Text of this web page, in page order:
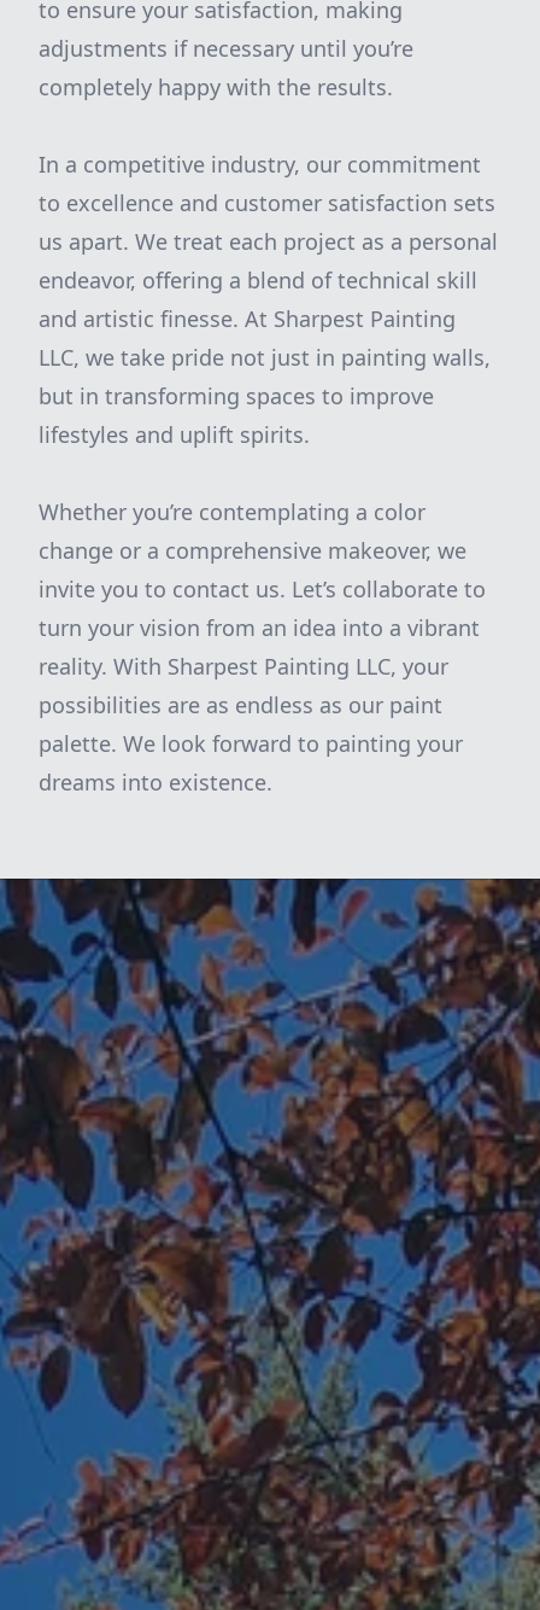
to ensure your satisfaction, making
adjustments if necessary until you’re
completely happy with the results.
In a competitive industry, our commitment
to excellence and customer satisfaction sets
us apart. We treat each project as a personal
endeavor, offering a blend of technical skill
and artistic finesse. At Sharpest Painting
LLC, we take pride not just in painting walls,
but in transforming spaces to improve
lifestyles and uplift spirits.
Whether you’re contemplating a color
change or a comprehensive makeover, we
invite you to contact us. Let’s collaborate to
turn your vision from an idea into a vibrant
reality. With Sharpest Painting LLC, your
possibilities are as endless as our paint
palette. We look forward to painting your
dreams into existence.